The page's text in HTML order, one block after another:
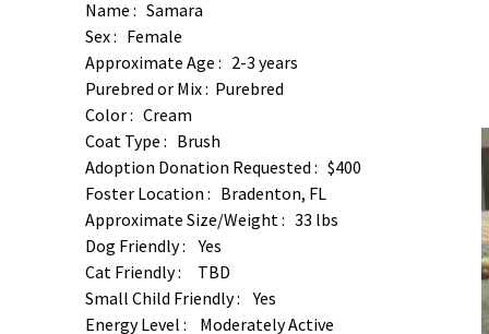
Name : Samara
Sex : Female
Approximate Age : 2-3 years
Purebred or Mix : Purebred
Color : Cream
Coat Type : Brush
Adoption Donation Requested : $400
Foster Location : Bradenton, FL
Approximate Size/Weight : 33 lbs
Dog Friendly : Yes
Cat Friendly : TBD
Small Child Friendly : Yes
Energy Level : Moderately Active